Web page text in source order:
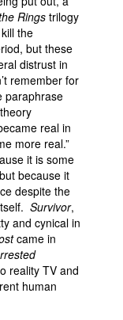
Rings trilogy
the
but these
distrust in
remember for
paraphrase
real in
more real.”
it is some
because it
despite the
Survivor,
and cynical in
came in
reality TV and
human